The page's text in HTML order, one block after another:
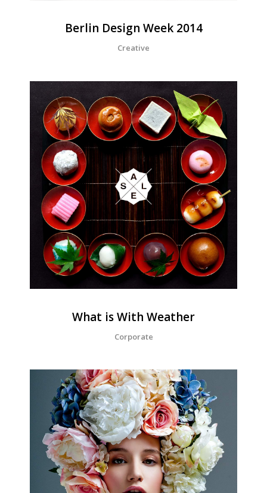
Berlin Design Week 2014
Creative
What is With Weather
Corporate